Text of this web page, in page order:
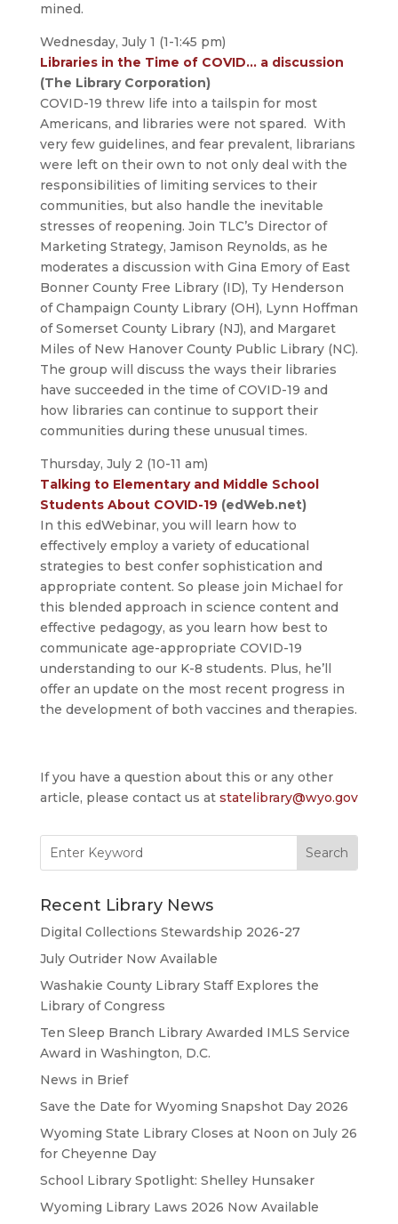
mined.
Wednesday, July 1 (1-1:45 pm)
Libraries in the Time of COVID… a discussion
(The Library Corporation)
COVID-19 threw life into a tailspin for most
Americans, and libraries were not spared. With
very few guidelines, and fear prevalent, librarians
were left on their own to not only deal with the
responsibilities of limiting services to their
communities, but also handle the inevitable
stresses of reopening. Join TLC’s Director of
Marketing Strategy, Jamison Reynolds, as he
moderates a discussion with Gina Emory of East
Bonner County Free Library (ID), Ty Henderson
of Champaign County Library (OH), Lynn Hoffman
of Somerset County Library (NJ), and Margaret
Miles of New Hanover County Public Library (NC).
The group will discuss the ways their libraries
have succeeded in the time of COVID-19 and
how libraries can continue to support their
communities during these unusual times.
Thursday, July 2 (10-11 am)
Talking to Elementary and Middle School
Students About COVID-19 (edWeb.net)
In this edWebinar, you will learn how to
effectively employ a variety of educational
strategies to best confer sophistication and
appropriate content. So please join Michael for
this blended approach in science content and
effective pedagogy, as you learn how best to
communicate age-appropriate COVID-19
understanding to our K-8 students. Plus, he’ll
offer an update on the most recent progress in
the development of both vaccines and therapies.
If you have a question about this or any other
article, please contact us at statelibrary@wyo.gov
for:
Recent Library News
Digital Collections Stewardship 2026-27
July Outrider Now Available
Washakie County Library Staff Explores the
Library of Congress
Ten Sleep Branch Library Awarded IMLS Service
Award in Washington, D.C.
News in Brief
Save the Date for Wyoming Snapshot Day 2026
Wyoming State Library Closes at Noon on July 26
for Cheyenne Day
School Library Spotlight: Shelley Hunsaker
Wyoming Library Laws 2026 Now Available